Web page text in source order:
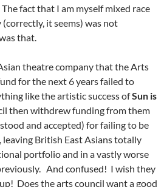
fact that I am myself mixed race
it seems) was not
that.
theatre company that the Arts
for the next 6 years failed to
like the artistic success ofSun is
then withdrew funding from them
and accepted) for failing to be
British East Asians totally
portfolio and in a vastly worse
And confused! I wish they
Does the arts council want a good